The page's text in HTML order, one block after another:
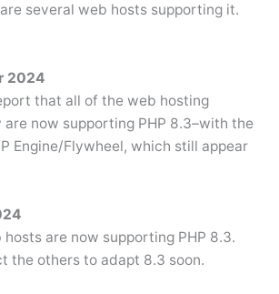
several web hosts supporting it.
2024
that all of the web hosting
now supporting PHP 8.3–with the
Engine/Flywheel, which still appear
are now supporting PHP 8.3.
the others to adapt 8.3 soon.